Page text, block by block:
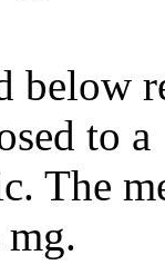
below
to
The
mg.